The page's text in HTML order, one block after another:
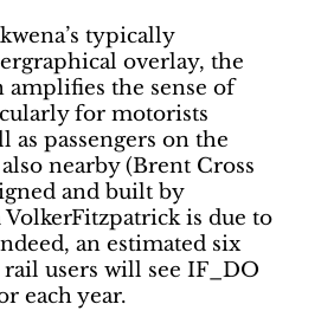
typically
overlay, the
amplifies the sense of
for motorists
as passengers on the
nearby (Brent Cross
and built by
is due to
an estimated six
users will see IF_DO
each year.